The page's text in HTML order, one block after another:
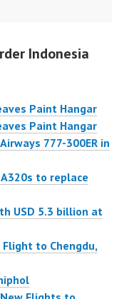
Indonesia
Paint Hangar
Paint Hangar
777-300ER in
to replace
USD 5.3 billion at
to Chengdu,